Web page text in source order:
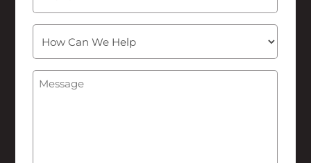
Can
Help
Message